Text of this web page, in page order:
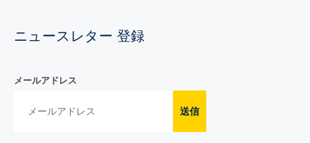
ニュースレター 登録
メールアドレス
送信